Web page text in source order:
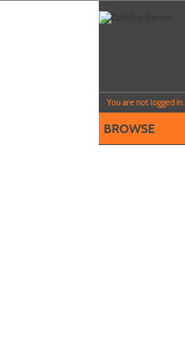
You are not logged in.
BROWSE